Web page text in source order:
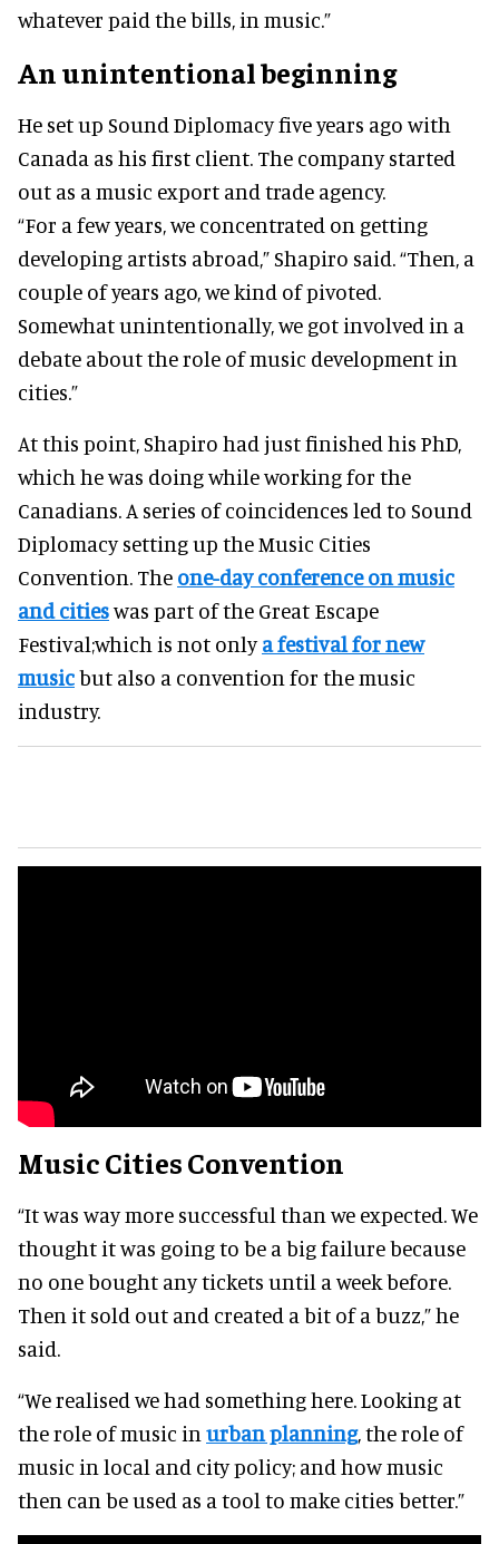
whatever paid the bills, in music.”
An unintentional beginning
He set up Sound Diplomacy five years ago with
Canada as his first client. The company started
out as a music export and trade agency.
“For a few years, we concentrated on getting
developing artists abroad,” Shapiro said. “Then, a
couple of years ago, we kind of pivoted.
Somewhat unintentionally, we got involved in a
debate about the role of music development in
cities.”
At this point, Shapiro had just finished his PhD,
which he was doing while working for the
Canadians. A series of coincidences led to Sound
Diplomacy setting up the Music Cities
Convention. The one-day conference on music
and citieswas part of the Great Escape
Festival;which is not onlya festival for new
musicbut also a convention for the music
industry.
Music Cities Convention
“It was way more successful than we expected. We
thought it was going to be a big failure because
no one bought any tickets until a week before.
Then it sold out and created a bit of a buzz,” he
said.
“We realised we had something here. Looking at
the role of music in urban planning, the role of
music in local and city policy; and how music
then can be used as a tool to make cities better.”